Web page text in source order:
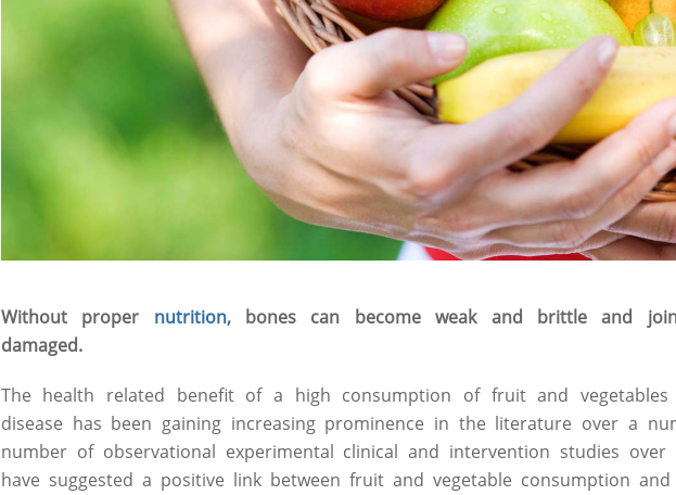
Without proper nutrition, bones can become weak and brittle and
damaged.
The health related benefit of a high consumption of fruit and
disease has been gaining increasing prominence in the literature over a
number of observational experimental clinical and intervention studies over
have suggested a positive link between fruit and vegetable consumption